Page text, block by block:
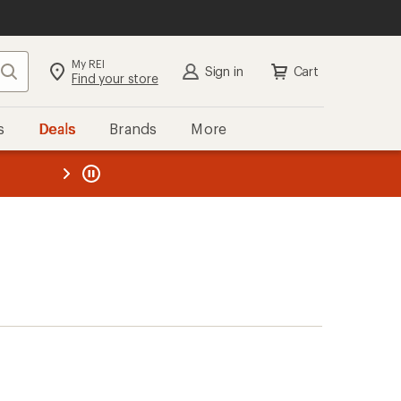
Search My REI
Find your store Sign in Cart
Deals Brands More
REI